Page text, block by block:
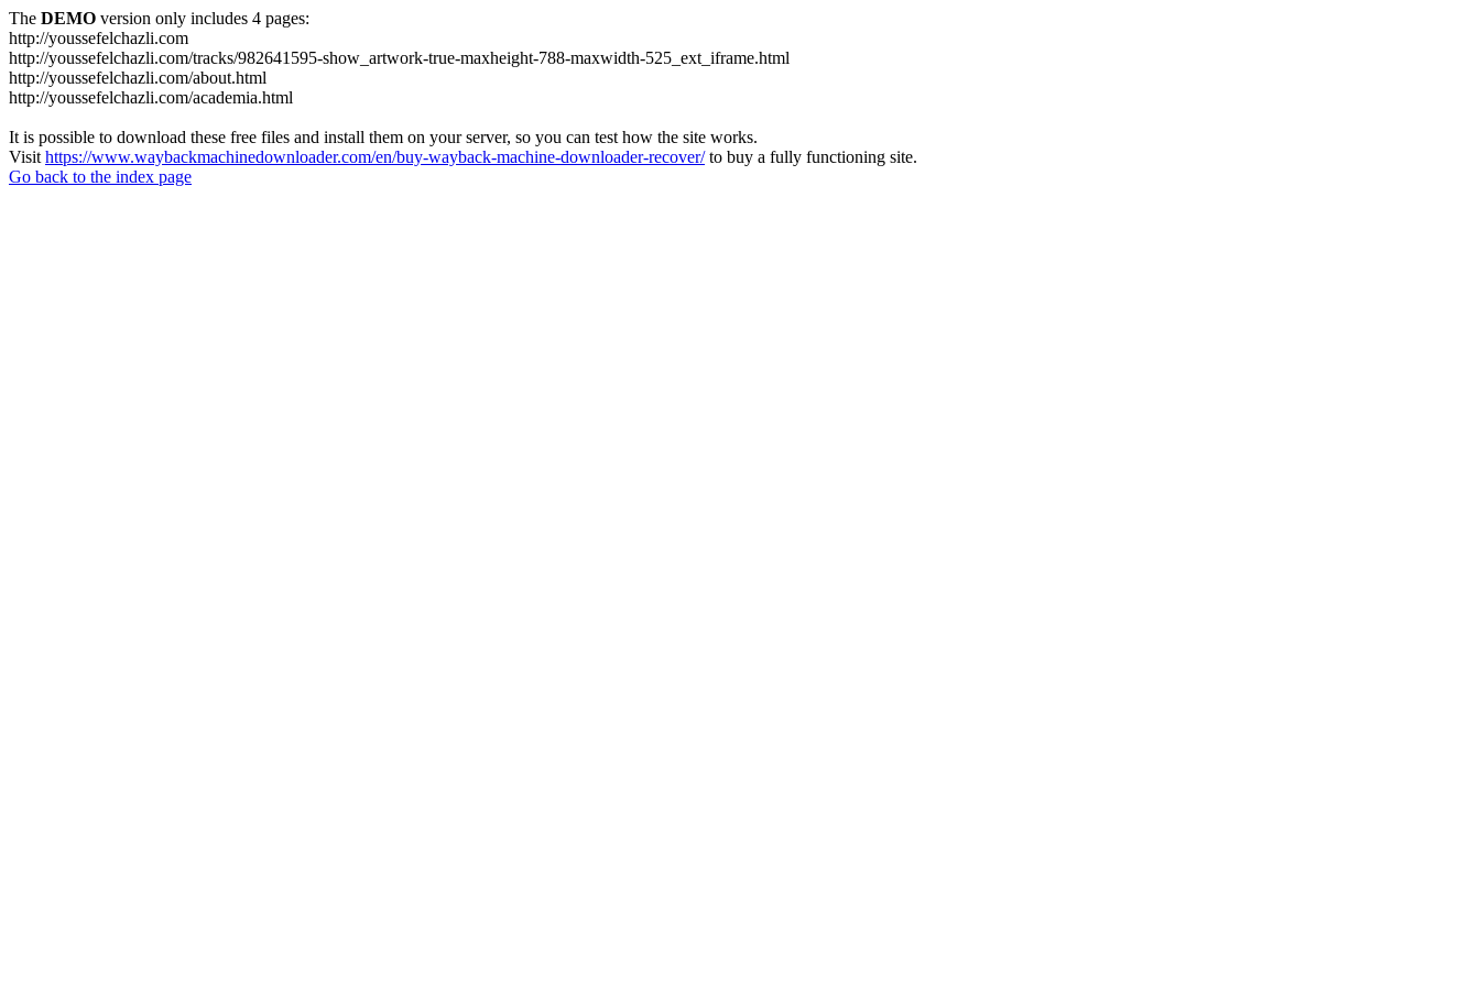
The DEMO version only includes 4 pages:
http://youssefelchazli.com
http://youssefelchazli.com/tracks/982641595-show_artwork-true-maxheight-788-maxwidth-525_ext_iframe.html
http://youssefelchazli.com/about.html
http://youssefelchazli.com/academia.html
It is possible to download these free files and install them on your server, so you can test how the site works.
Visit https://www.waybackmachinedownloader.com/en/buy-wayback-machine-downloader-recover/to buy a fully functioning site.
Go back to the index page